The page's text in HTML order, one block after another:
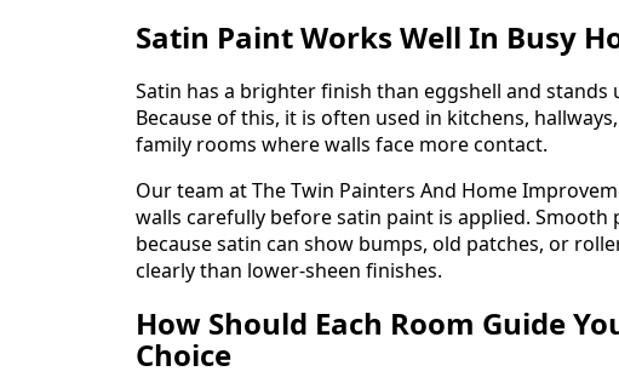
Satin Paint Works Well In Busy
Satin has a brighter finish than eggshell and
Because of this, it is often used in kitchens,
family rooms where walls face more contact.
Our team at The Twin Painters And Home
walls carefully before satin paint is applied. Smooth
because satin can show bumps, old patches, or
clearly than lower-sheen finishes.
How Should Each Room Guide
Choice